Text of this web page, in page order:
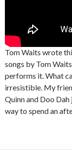
Tom Waits wrote
songs by Tom
performs it. What
irresistible. My
Quinn and Doo
way to spend an